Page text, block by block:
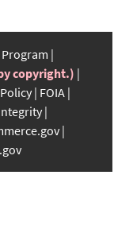
copyright.)
FOIA